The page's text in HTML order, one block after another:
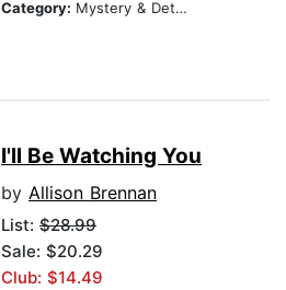
Category: Mystery & Detective
I'll Be Watching You
by Allison Brennan
List: $28.99
Sale: $20.29
Club: $14.49